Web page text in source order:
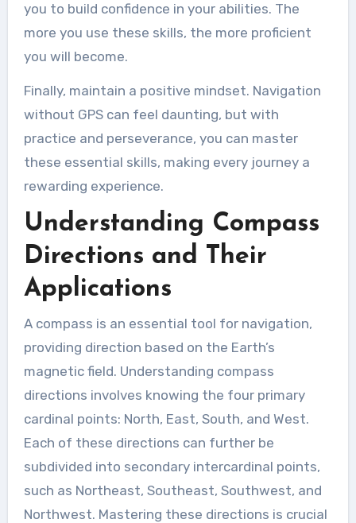
you to build confidence in your abilities. The
more you use these skills, the more proficient
you will become.
Finally, maintain a positive mindset. Navigation
without GPS can feel daunting, but with
practice and perseverance, you can master
these essential skills, making every journey a
rewarding experience.
Understanding Compass
Directions and Their
Applications
A compass is an essential tool for navigation,
providing direction based on the Earth’s
magnetic field. Understanding compass
directions involves knowing the four primary
cardinal points: North, East, South, and West.
Each of these directions can further be
subdivided into secondary intercardinal points,
such as Northeast, Southeast, Southwest, and
Northwest. Mastering these directions is crucial